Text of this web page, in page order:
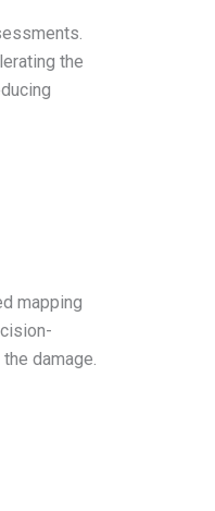
the
mapping
damage.